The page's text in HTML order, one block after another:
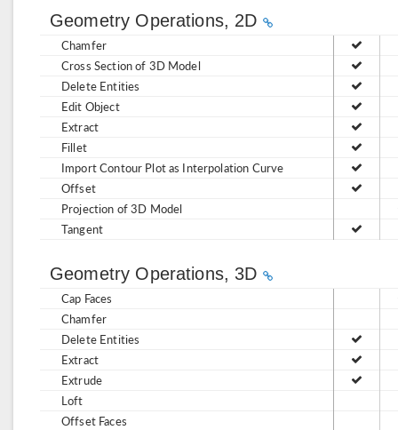
Geometry Operations, 2D
Chamfer
Cross Section of 3D Model
Delete Entities
Edit Object
Extract
Fillet
Import Contour Plot as Interpolation Curve
Offset
Projection of 3D Model
Tangent
Geometry Operations, 3D
Cap Faces
Chamfer
Delete Entities
Extract
Extrude
Loft
Offset Faces